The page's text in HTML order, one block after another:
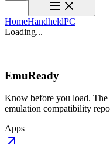
HomeHandheldPC
Loading...
EmuReady
Know before you load.
emulation compatibility
Apps